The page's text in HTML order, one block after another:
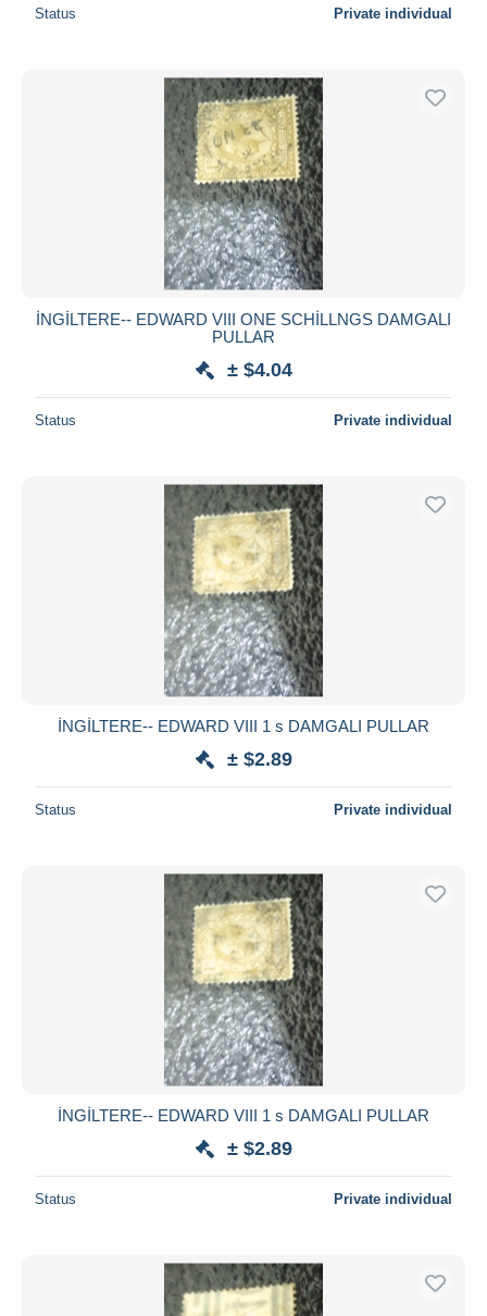
Status Private individual
İNGİLTERE-- EDWARD VIII ONE SCHİLLNGS DAMGALI
PULLAR
± $4.04
Status Private individual
İNGİLTERE-- EDWARD VIII 1 s DAMGALI PULLAR
± $2.89
Status Private individual
İNGİLTERE-- EDWARD VIII 1 s DAMGALI PULLAR
± $2.89
Status Private individual